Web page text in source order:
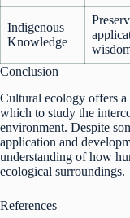
Indigenous
Knowledge
Conclusion
Cultural ecology offers
which to study the
environment. Despite
application and
understanding of how
ecological surroundings.
References